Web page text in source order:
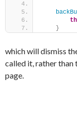
}
which will dismiss
called it, rather than
page.